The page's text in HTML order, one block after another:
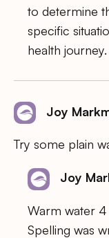
to determine
specific
health journey.
Joy
Try some plain
Joy
Warm water 4
Spelling was